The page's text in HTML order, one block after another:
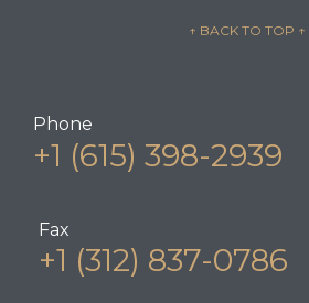
↑ BACK TO TOP ↑
Phone
+1 (615) 398-2939
Fax
+1 (312) 837-0786